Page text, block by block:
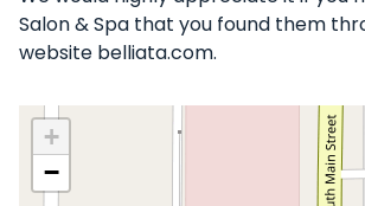
Salon & Spa that you found them
website belliata.com.
+
−